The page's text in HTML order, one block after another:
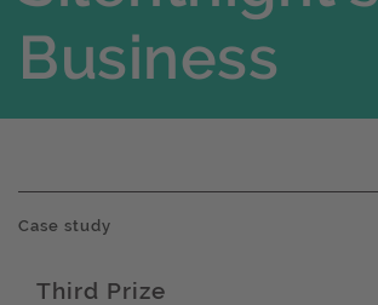
Business
Case study
Third Prize